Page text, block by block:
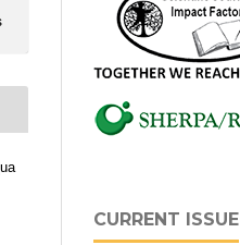
CURRENT ISSUE